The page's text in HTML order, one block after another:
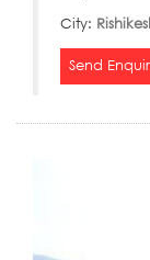
City:
Send